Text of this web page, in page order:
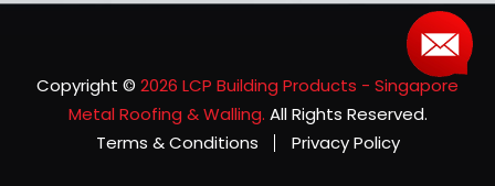
Copyright © 2026 LCP Building Products - Singapore
Metal Roofing & Walling. All Rights Reserved.
Terms & Conditions
Privacy Policy